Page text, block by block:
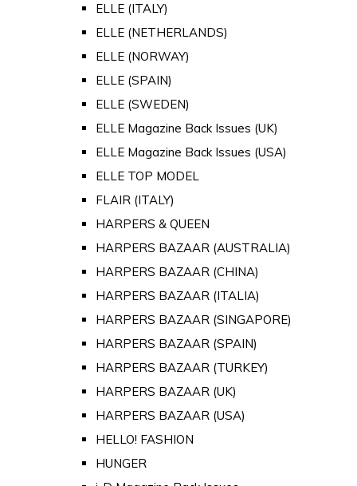
ELLE (ITALY)
ELLE (NETHERLANDS)
ELLE (NORWAY)
ELLE (SPAIN)
ELLE (SWEDEN)
ELLE Magazine Back Issues (UK)
ELLE Magazine Back Issues (USA)
ELLE TOP MODEL
FLAIR (ITALY)
HARPERS & QUEEN
HARPERS BAZAAR (AUSTRALIA)
HARPERS BAZAAR (CHINA)
HARPERS BAZAAR (ITALIA)
HARPERS BAZAAR (SINGAPORE)
HARPERS BAZAAR (SPAIN)
HARPERS BAZAAR (TURKEY)
HARPERS BAZAAR (UK)
HARPERS BAZAAR (USA)
HELLO! FASHION
HUNGER